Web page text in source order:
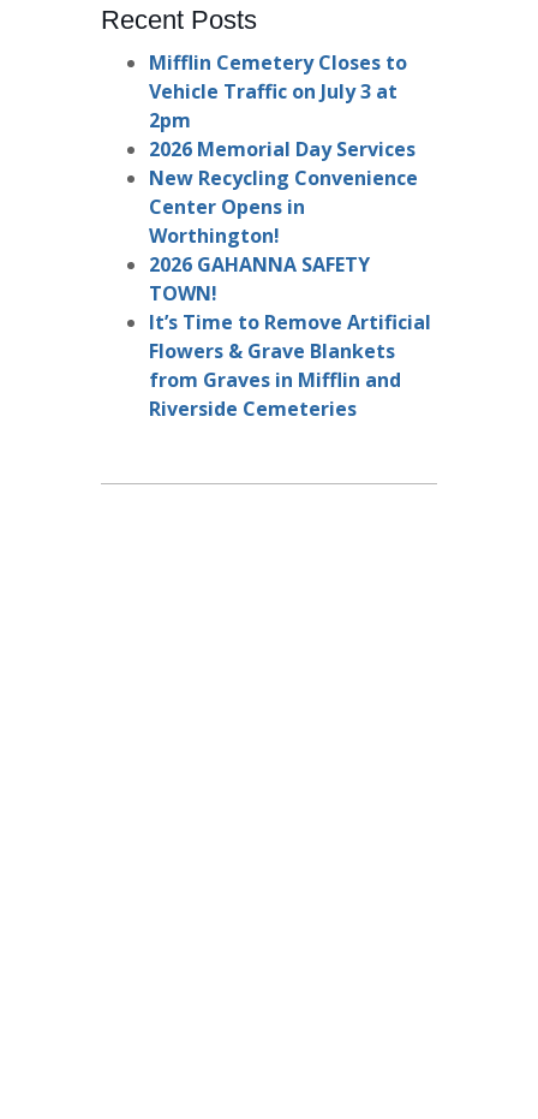
Recent Posts
Mifflin Cemetery Closes to
Vehicle Traffic on July 3 at
2pm
2026 Memorial Day Services
New Recycling Convenience
Center Opens in
Worthington!
2026 GAHANNA SAFETY
TOWN!
It’s Time to Remove Artificial
Flowers & Grave Blankets
from Graves in Mifflin and
Riverside Cemeteries